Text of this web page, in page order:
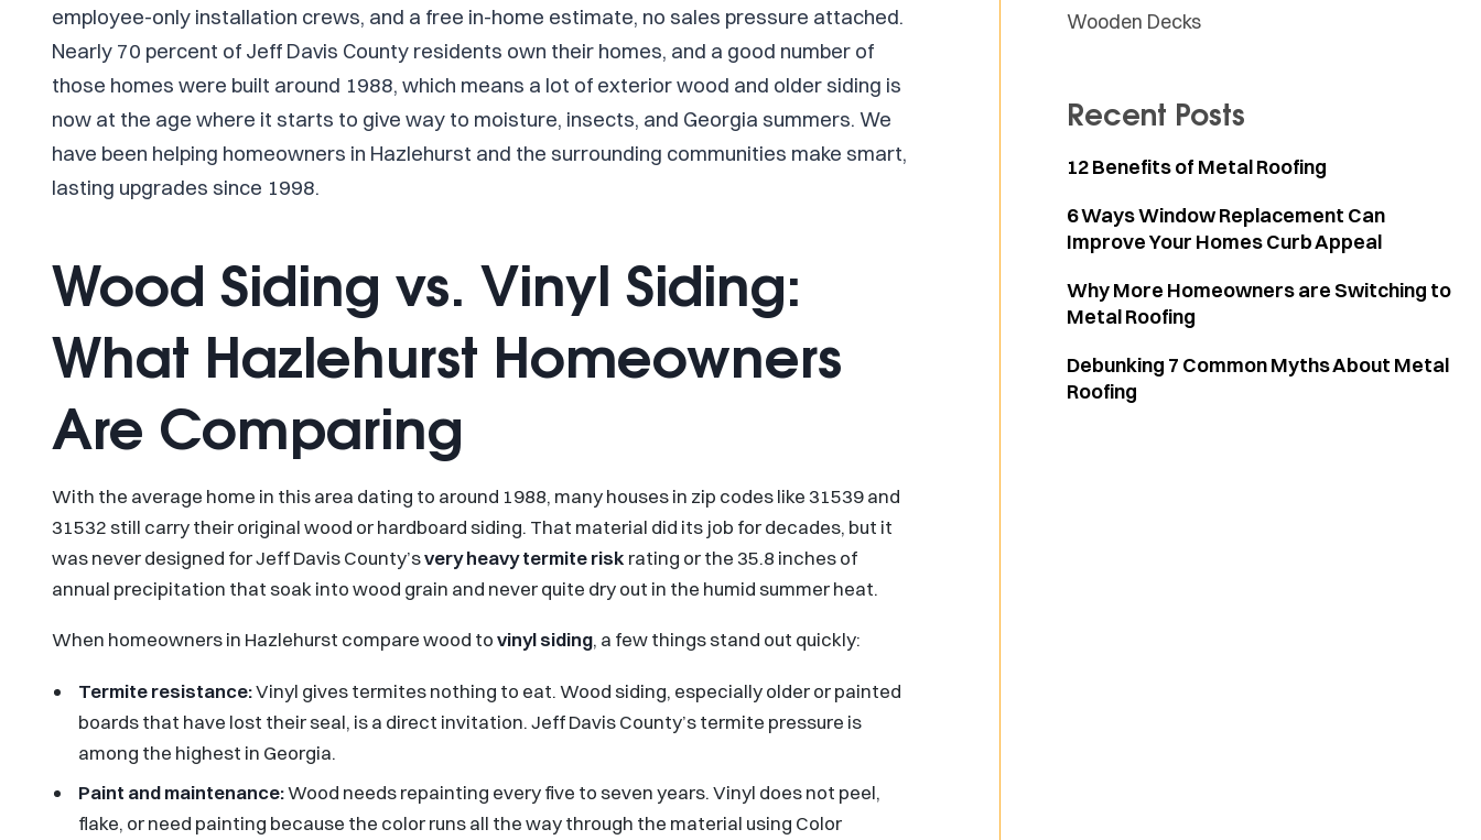
employee-only installation crews, and a free in-home estimate, no sales pressure attached.
Nearly 70 percent of Jeff Davis County residents own their homes, and a good number of
those homes were built around 1988, which means a lot of exterior wood and older siding is
now at the age where it starts to give way to moisture, insects, and Georgia summers. We
have been helping homeowners in Hazlehurst and the surrounding communities make smart,
lasting upgrades since 1998.
Wood Siding vs. Vinyl Siding:
What Hazlehurst Homeowners
Are Comparing
With the average home in this area dating to around 1988, many houses in zip codes like 31539 and
31532 still carry their original wood or hardboard siding. That material did its job for decades, but it
was never designed for Jeff Davis County’svery heavy termite risk rating or the 35.8 inches of
annual precipitation that soak into wood grain and never quite dry out in the humid summer heat.
When homeowners in Hazlehurst compare wood tovinyl siding, a few things stand out quickly:
Termite resistance:Vinyl gives termites nothing to eat. Wood siding, especially older or painted
boards that have lost their seal, is a direct invitation. Jeff Davis County’s termite pressure is
among the highest in Georgia.
Paint and maintenance:Wood needs repainting every five to seven years. Vinyl does not peel,
flake, or need painting because the color runs all the way through the material using Color
Wooden Decks
Recent Posts
12 Benefits of Metal Roofing
6 Ways Window Replacement Can
Improve Your Homes Curb Appeal
Why More Homeowners are Switching to
Metal Roofing
Debunking 7 Common Myths About Metal
Roofing